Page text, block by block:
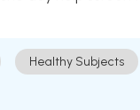
Healthy Subjects